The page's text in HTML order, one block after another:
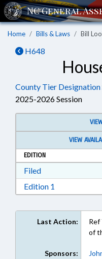
Home Bills & Laws Bill
H648
County Tier Designation
2025-2026 Session
VIEW
EDITION
FiledDownload Filed
Edition 1
Last Action:
Ref
of
Sponsors: